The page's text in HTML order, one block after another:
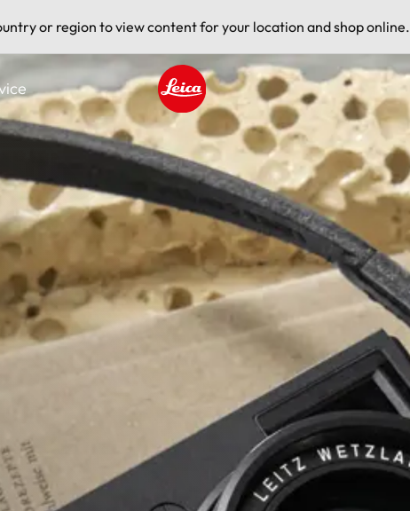
or region to view content for your location and shop online.
Leica logo - Home